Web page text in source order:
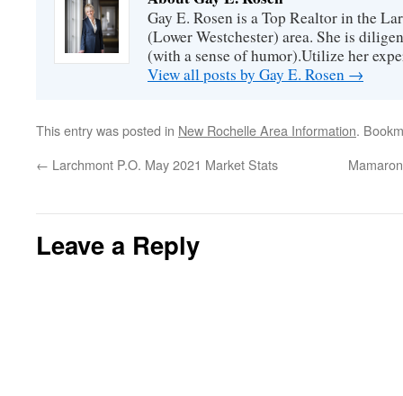
Gay E. Rosen is a Top Realtor in the
(Lower Westchester) area. She is
(with a sense of humor).Utilize her
View all posts by Gay E. Rosen →
This entry was posted in New Rochelle Area Information.
← Larchmont P.O. May 2021 Market Stats
Leave a Reply